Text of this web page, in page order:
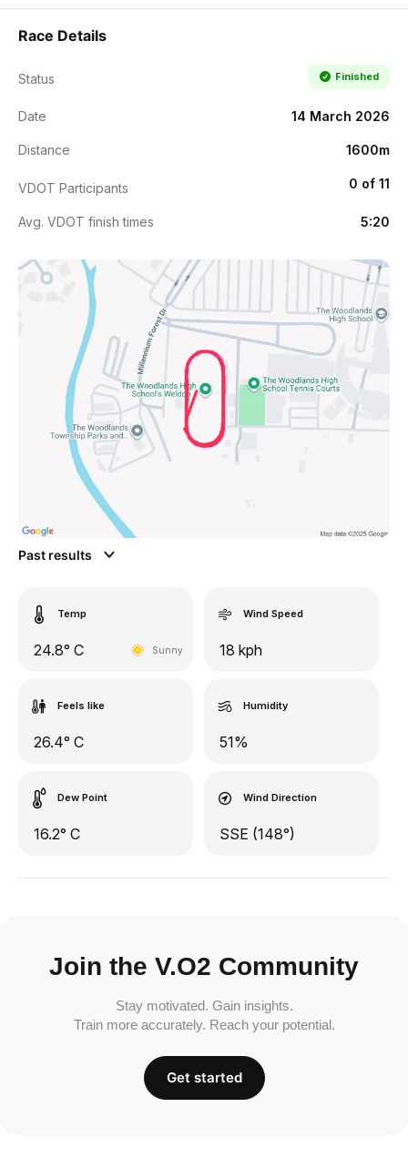
Race Details
Status Finished
Date 14 March 2026
Distance 1600m
VDOT Participants 0 of 11
Avg. VDOT finish times 5:20
Past results
Temp
24.8° C Sunny
Wind Speed
18 kph
Feels like
26.4° C
Humidity
51%
Dew Point
16.2° C
Wind Direction
SSE (148°)
Join the V.O2 Community
Stay motivated. Gain insights.
Train more accurately. Reach your potential.
Get started